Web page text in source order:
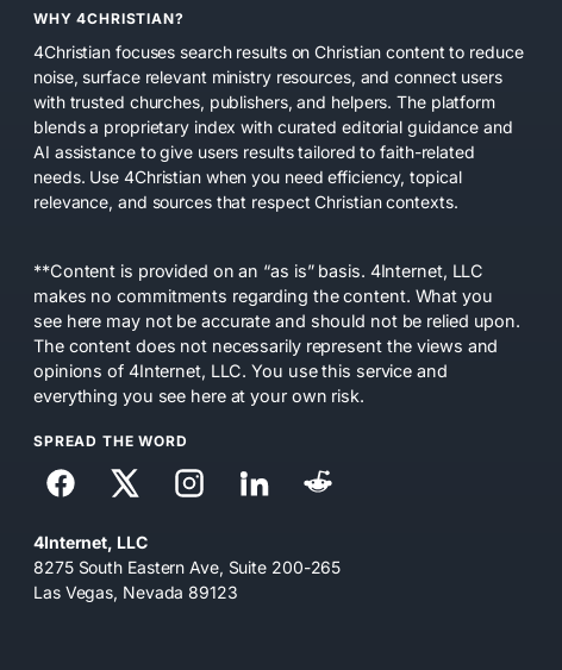
WHY 4CHRISTIAN?
4Christian focuses search results on Christian content to reduce
noise, surface relevant ministry resources, and connect users
with trusted churches, publishers, and helpers. The platform
blends a proprietary index with curated editorial guidance and
AI assistance to give users results tailored to faith-related
needs. Use 4Christian when you need efficiency, topical
relevance, and sources that respect Christian contexts.
**Content is provided on an “as is” basis. 4Internet, LLC
makes no commitments regarding the content. What you
see here may not be accurate and should not be relied upon.
The content does not necessarily represent the views and
opinions of 4Internet, LLC. You use this service and
everything you see here at your own risk.
SPREAD THE WORD
4Internet, LLC
8275 South Eastern Ave, Suite 200-265
Las Vegas, Nevada 89123